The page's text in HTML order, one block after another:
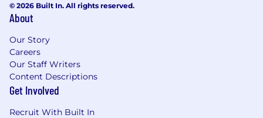
© 2026 Built In. All rights reserved.
About
Our Story
Careers
Our Staff Writers
Content Descriptions
Get Involved
Recruit With Built In